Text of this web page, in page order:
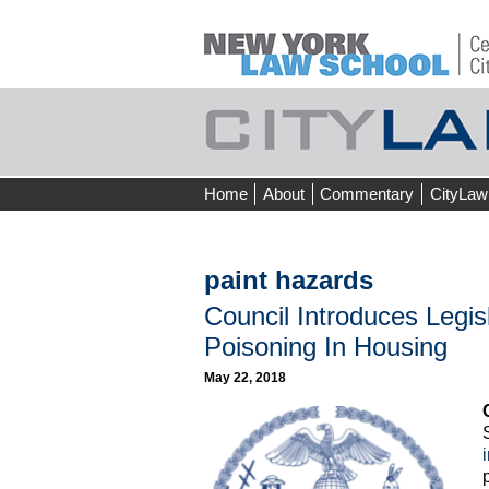
Skip
to
Home About Commentary CityLaw
paint hazards
Council Introduces
Poisoning In Housing
May 22, 2018